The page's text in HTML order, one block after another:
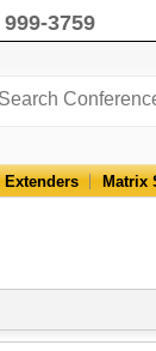
999-3759
Extenders Matrix